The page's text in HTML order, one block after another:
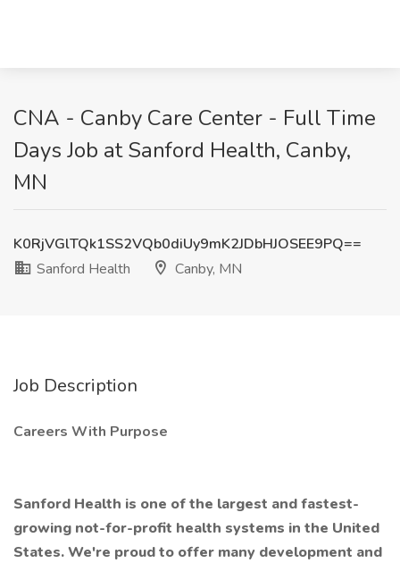
CNA - Canby Care Center - Full Time
Days Job at Sanford Health, Canby,
MN
K0RjVGlTQk1SS2VQb0diUy9mK2JDbHJOSEE9PQ==
Sanford Health
Canby, MN
Job Description
Careers With Purpose
Sanford Health is one of the largest and fastest-
growing not-for-profit health systems in the United
States. We're proud to offer many development and